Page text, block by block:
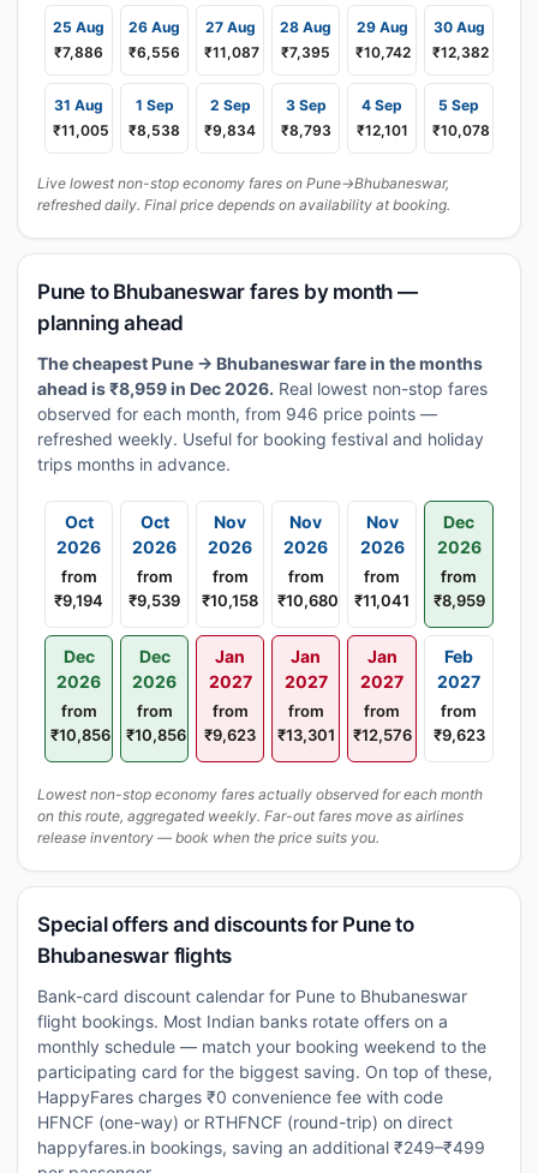
25 Aug
₹7,886
26 Aug
₹6,556
27 Aug
₹11,087
28 Aug
₹7,395
29 Aug
₹10,742
30 Aug
₹12,382
31 Aug
₹11,005
1 Sep
₹8,538
2 Sep
₹9,834
3 Sep
₹8,793
4 Sep
₹12,101
5 Sep
₹10,078
Live lowest non-stop economy fares on Pune→Bhubaneswar,
refreshed daily. Final price depends on availability at booking.
Pune to Bhubaneswar fares by month —
planning ahead
The cheapest Pune → Bhubaneswar fare in the months
ahead is ₹8,959 in Dec 2026. Real lowest non-stop fares
observed for each month, from 946 price points —
refreshed weekly. Useful for booking festival and holiday
trips months in advance.
Oct
2026
from
₹9,194
Oct
2026
from
₹9,539
Nov
2026
from
₹10,158
Nov
2026
from
₹10,680
Nov
2026
from
₹11,041
Dec
2026
from
₹8,959
Dec
2026
from
₹10,856
Dec
2026
from
₹10,856
Jan
2027
from
₹9,623
Jan
2027
from
₹13,301
Jan
2027
from
₹12,576
Feb
2027
from
₹9,623
Lowest non-stop economy fares actually observed for each month
on this route, aggregated weekly. Far-out fares move as airlines
release inventory — book when the price suits you.
Special offers and discounts for Pune to
Bhubaneswar flights
Bank-card discount calendar for Pune to Bhubaneswar
flight bookings. Most Indian banks rotate offers on a
monthly schedule — match your booking weekend to the
participating card for the biggest saving. On top of these,
HappyFares charges ₹0 convenience fee with code
HFNCF (one-way) or RTHFNCF (round-trip) on direct
happyfares.in bookings, saving an additional ₹249–₹499